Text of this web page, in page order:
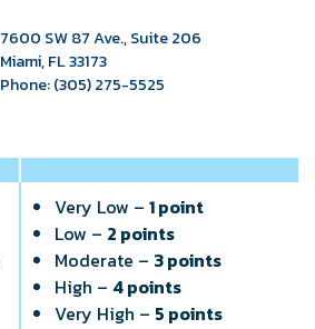
7600 SW 87 Ave., Suite 206
Miami, FL 33173
Phone: (305) 275-5525
Very Low – 1 point
Low – 2 points
Moderate – 3 points
High – 4 points
Very High – 5 points